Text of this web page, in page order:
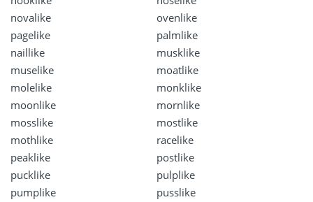
novalike
ovenlike
pagelike
palmlike
naillike
musklike
muselike
moatlike
molelike
monklike
moonlike
mornlike
mosslike
mostlike
mothlike
racelike
peaklike
postlike
pucklike
pulplike
pumplike
pusslike